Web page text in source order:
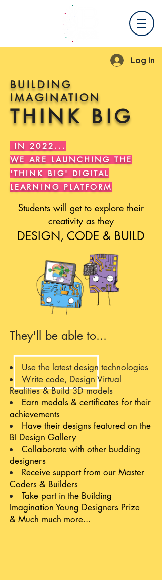
Log In
BUILDING
IMAGINATION
THINK BIG
IN 2022...
WE ARE LAUNCHING THE
'THINK BIG' DIGITAL
LEARNING PLATFORM
Students will get to explore their
creativity as they
DESIGN, CODE & BUILD
They'll be able to...
Use the latest design technologies
Write code, Design Virtual
Realities & Build 3D models
Earn medals & certificates for their
achievements
Have their designs featured on the
BI Design Gallery
Collaborate with other budding
designers
Receive support from our Master
Coders & Builders
Take part in the Building
Imagination Young Designers Prize
& Much much more...